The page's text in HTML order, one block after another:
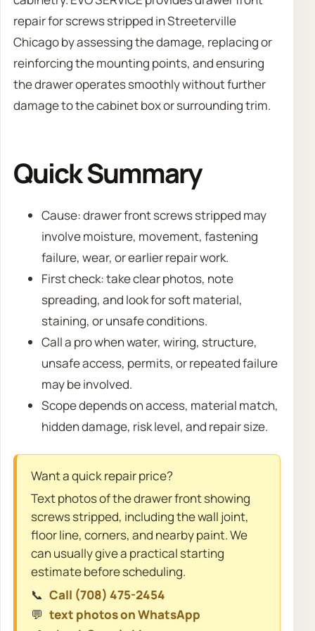
repair for screws stripped in Streeterville
Chicago by assessing the damage, replacing or
reinforcing the mounting points, and ensuring
the drawer operates smoothly without further
damage to the cabinet box or surrounding trim.
Quick Summary
Cause: drawer front screws stripped may
involve moisture, movement, fastening
failure, wear, or earlier repair work.
First check: take clear photos, note
spreading, and look for soft material,
staining, or unsafe conditions.
Call a pro when water, wiring, structure,
unsafe access, permits, or repeated failure
may be involved.
Scope depends on access, material match,
hidden damage, risk level, and repair size.
Want a quick repair price?
Text photos of the drawer front showing
screws stripped, including the wall joint,
floor line, corners, and nearby paint. We
can usually give a practical starting
estimate before scheduling.
📞 Call (708) 475-2454
💬 text photos on WhatsApp